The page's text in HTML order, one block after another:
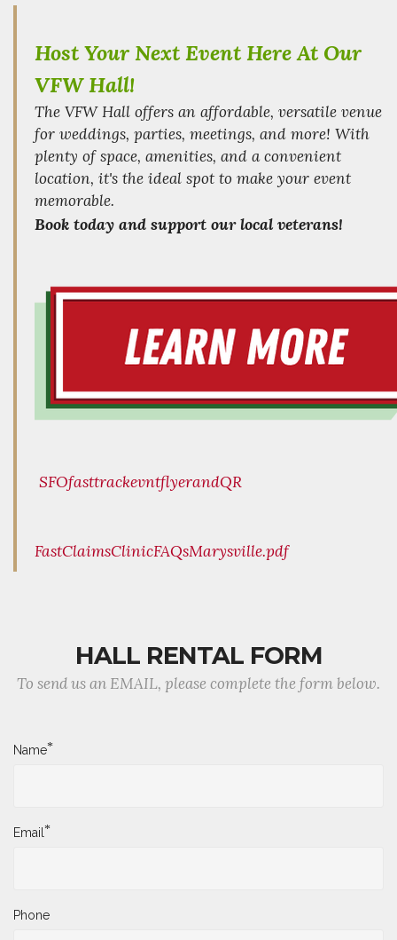
Host Your Next Event Here At Our
VFW Hall!
The VFW Hall offers an affordable, versatile venue
for weddings, parties, meetings, and more! With
plenty of space, amenities, and a convenient
location, it's the ideal spot to make your event
memorable.
Book today and support our local veterans!
SFOfasttrackevntflyerandQR
FastClaimsClinicFAQsMarysville.pdf
HALL RENTAL FORM
To send us an EMAIL, please complete the form below.
Name*
Email *
Phone